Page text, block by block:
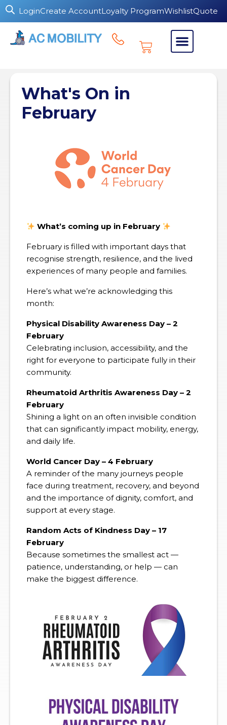
LoginCreate AccountLoyalty ProgramWishlistQuote
What's On in
February
What’s coming up in February
February is filled with important days that
recognise strength, resilience, and the lived
experiences of many people and families.
Here’s what we’re acknowledging this
month:
Physical Disability Awareness Day – 2
February
Celebrating inclusion, accessibility, and the
right for everyone to participate fully in their
community.
Rheumatoid Arthritis Awareness Day – 2
February
Shining a light on an often invisible condition
that can significantly impact mobility, energy,
and daily life.
World Cancer Day – 4 February
A reminder of the many journeys people
face during treatment, recovery, and beyond
and the importance of dignity, comfort, and
support at every stage.
Random Acts of Kindness Day – 17
February
Because sometimes the smallest act —
patience, understanding, or help — can
make the biggest difference.